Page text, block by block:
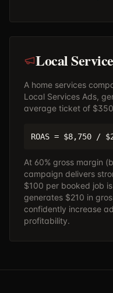
Local
A home services
Local Services Ads,
average ticket of
ROAS = $8,750 /
At 60% gross margin
campaign delivers
$100 per booked job
generates $210 in
confidently increase
profitability.